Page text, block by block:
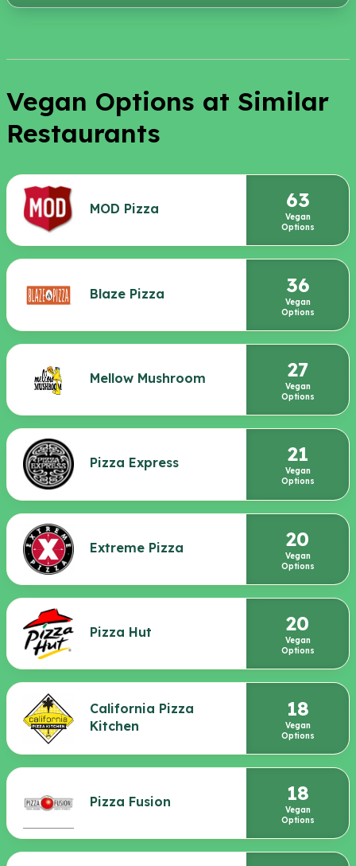
Vegan Options at Similar
Restaurants
MOD Pizza 63
Vegan
Options
Blaze Pizza 36
Vegan
Options
Mellow Mushroom 27
Vegan
Options
Pizza Express 21
Vegan
Options
Extreme Pizza 20
Vegan
Options
Pizza Hut 20
Vegan
Options
California Pizza
Kitchen
18
Vegan
Options
Pizza Fusion 18
Vegan
Options